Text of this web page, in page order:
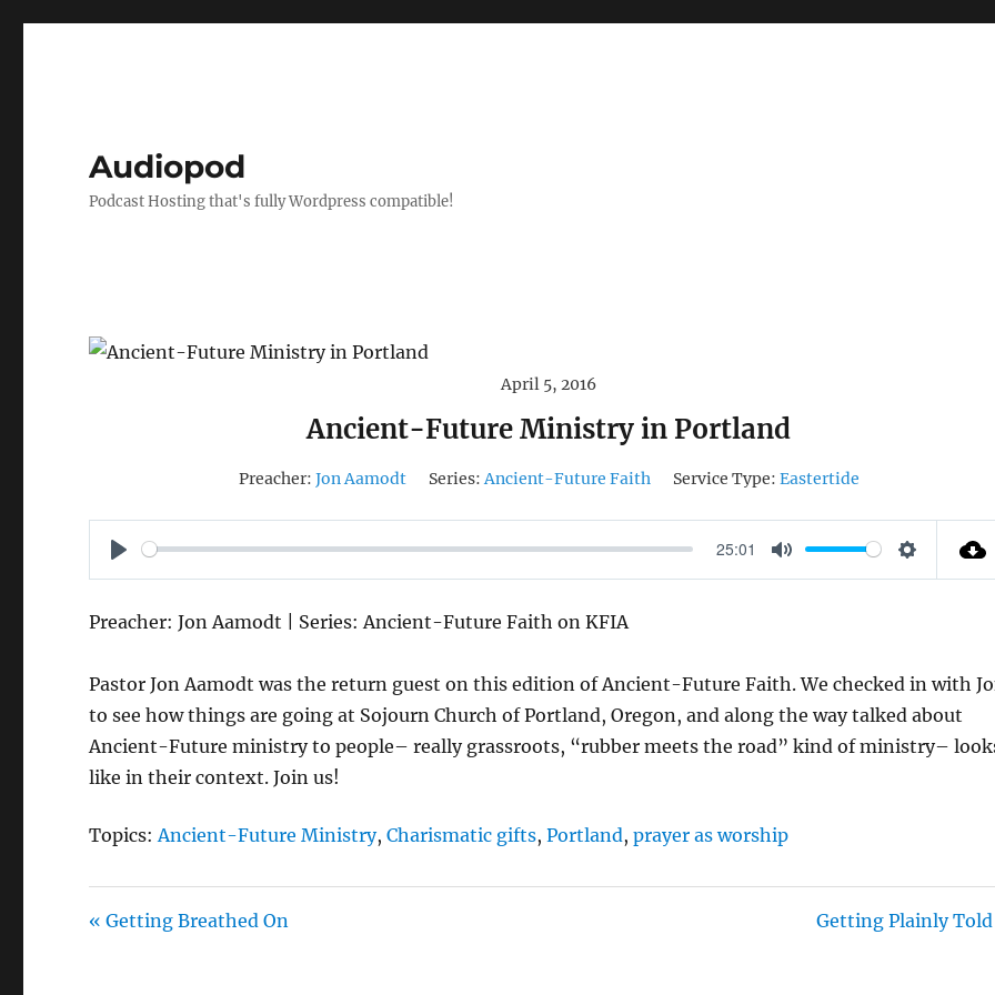
Audiopod
Podcast Hosting that's fully Wordpress compatible!
April 5, 2016
Ancient-Future Ministry in Portland
Preacher: Jon Aamodt Series: Ancient-Future Faith Service Type: Eastertide
P
A
25:01
M
S
I
N
G
Preacher: Jon Aamodt | Series: Ancient-Future Faith on KFIA
Pastor Jon Aamodt was the return guest on this edition of Ancient-Future Faith. We checked in with
to see how things are going at Sojourn Church of Portland, Oregon, and along the way talked about
Ancient-Future ministry to people– really grassroots, “rubber meets the road” kind of ministry–
like in their context. Join us!
Topics: Ancient-Future Ministry,Charismatic gifts,Portland,prayer as worship
« Getting Breathed On Getting Plainly